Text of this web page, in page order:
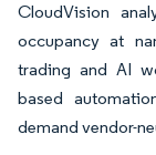
CloudVision
occupancy at
trading and AI
based
demand vendor-